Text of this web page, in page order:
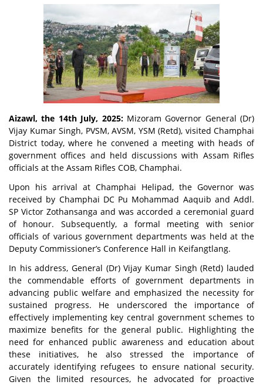
Aizawl, the 14th July, 2025:Mizoram Governor General (Dr)
Vijay Kumar Singh, PVSM, AVSM, YSM (Retd), visited Champhai
District today, where he convened a meeting with heads of
government offices and held discussions with Assam Rifles
officials at the Assam Rifles COB, Champhai.
Upon his arrival at Champhai Helipad, the Governor was
received by Champhai DC Pu Mohammad Aaquib and Addl.
SP Victor Zothansanga and was accorded a ceremonial guard
of honour. Subsequently, a formal meeting with senior
officials of various government departments was held at the
Deputy Commissioner’s Conference Hall in Keifangtlang.
In his address, General (Dr) Vijay Kumar Singh (Retd) lauded
the commendable efforts of government departments in
advancing public welfare and emphasized the necessity for
sustained progress. He underscored the importance of
effectively implementing key central government schemes to
maximize benefits for the general public. Highlighting the
need for enhanced public awareness and education about
these initiatives, he also stressed the importance of
accurately identifying refugees to ensure national security.
Given the limited resources, he advocated for proactive